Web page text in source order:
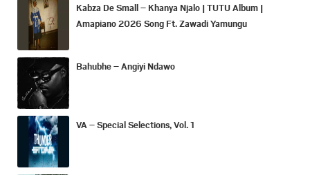
Kabza De Small – Khanya Njalo | TUTU Album |
Amapiano 2026 Song Ft. Zawadi Yamungu
Bahubhe – Angiyi Ndawo
VA – Special Selections, Vol. 1